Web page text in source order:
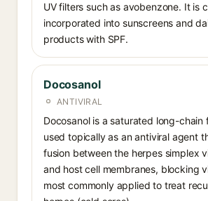
UV filters such as avobenzone. It is
incorporated into sunscreens and
products with SPF.
Docosanol
ANTIVIRAL
Docosanol is a saturated long-chain
used topically as an antiviral agent
fusion between the herpes simplex
and host cell membranes, blocking
most commonly applied to treat